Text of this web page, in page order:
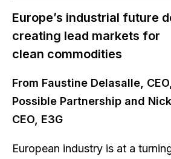
Europe’s industrial future
creating lead markets for
clean commodities
From Faustine Delasalle,
Possible Partnership and
CEO, E3G
European industry is at a